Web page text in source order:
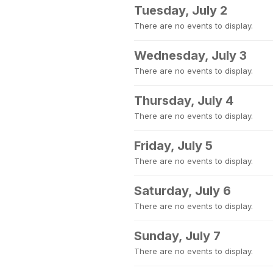
Tuesday, July 2
There are no events to display.
Wednesday, July 3
There are no events to display.
Thursday, July 4
There are no events to display.
Friday, July 5
There are no events to display.
Saturday, July 6
There are no events to display.
Sunday, July 7
There are no events to display.